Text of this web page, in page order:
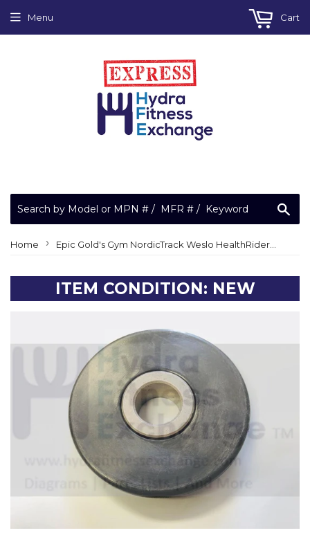
Menu Cart
Home › Epic Gold's Gym NordicTrack Weslo HealthRider Weider Upper Bushing 252254
ITEM CONDITION: NEW